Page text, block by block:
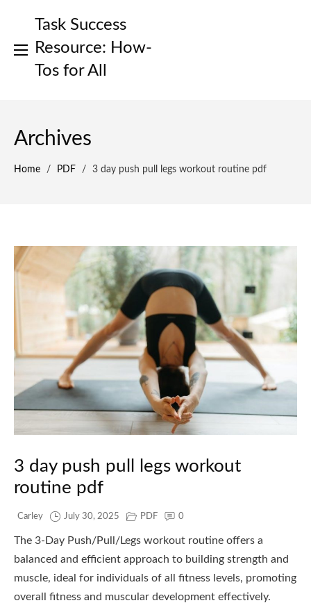
Task Success
Resource: How-
Tos for All
Archives
Home / PDF / 3 day push pull legs workout routine pdf
3 day push pull legs workout
routine pdf
Carley July 30, 2025 PDF 0
The 3-Day Push/Pull/Legs workout routine offers a
balanced and efficient approach to building strength and
muscle, ideal for individuals of all fitness levels, promoting
overall fitness and muscular development effectively.